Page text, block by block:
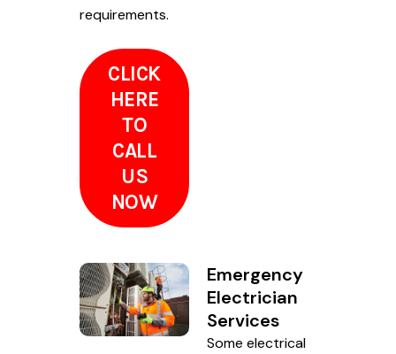
requirements.
CLICK
HERE
TO
CALL
US
NOW
Emergency
Electrician
Services
Some electrical